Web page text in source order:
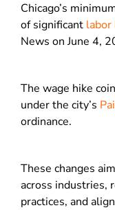
Chicago’s
of significant labor
News on June 4,
The wage hike
under the city’s
ordinance.
These changes
across industries,
practices, and